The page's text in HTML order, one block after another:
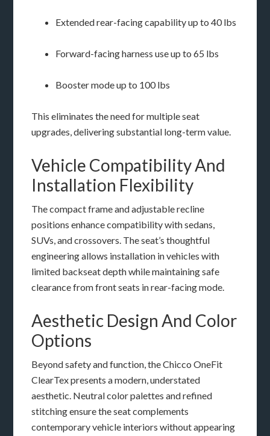
Extended rear-facing capability up to 40 lbs
Forward-facing harness use up to 65 lbs
Booster mode up to 100 lbs
This eliminates the need for multiple seat
upgrades, delivering substantial long-term value.
Vehicle Compatibility And
Installation Flexibility
The compact frame and adjustable recline
positions enhance compatibility with sedans,
SUVs, and crossovers. The seat’s thoughtful
engineering allows installation in vehicles with
limited backseat depth while maintaining safe
clearance from front seats in rear-facing mode.
Aesthetic Design And Color
Options
Beyond safety and function, the Chicco OneFit
ClearTex presents a modern, understated
aesthetic. Neutral color palettes and refined
stitching ensure the seat complements
contemporary vehicle interiors without appearing